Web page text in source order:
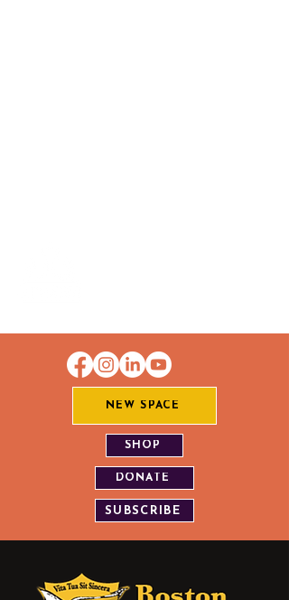
NEW SPACE
SHOP
DONATE
SUBSCRIBE